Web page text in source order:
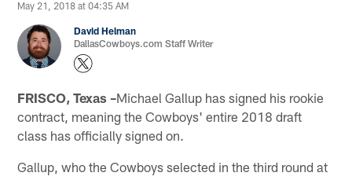
May 21, 2018 at 04:35 AM
David Helman
DallasCowboys.com Staff Writer
FRISCO, Texas –Michael Gallup has signed his rookie
contract, meaning the Cowboys' entire 2018 draft
class has officially signed on.
Gallup, who the Cowboys selected in the third round at